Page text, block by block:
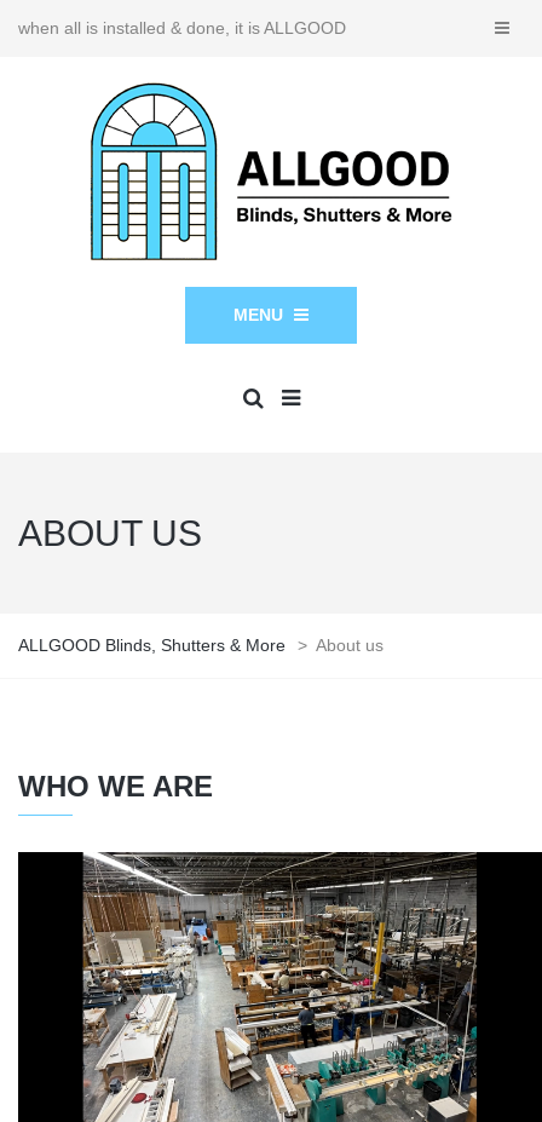
when all is installed & done, it is ALLGOOD
MENU
ABOUT US
ALLGOOD Blinds, Shutters & More > About us
WHO WE ARE